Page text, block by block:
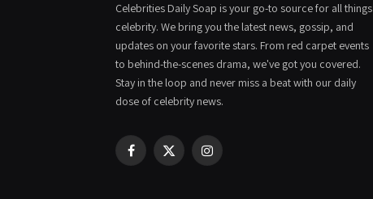
Celebrities Daily Soap is your go-to source for all things
celebrity. We bring you the latest news, gossip, and
updates on your favorite stars. From red carpet events
to behind-the-scenes drama, we've got you covered.
Stay in the loop and never miss a beat with our daily
dose of celebrity news.
Facebook
X
Instagram